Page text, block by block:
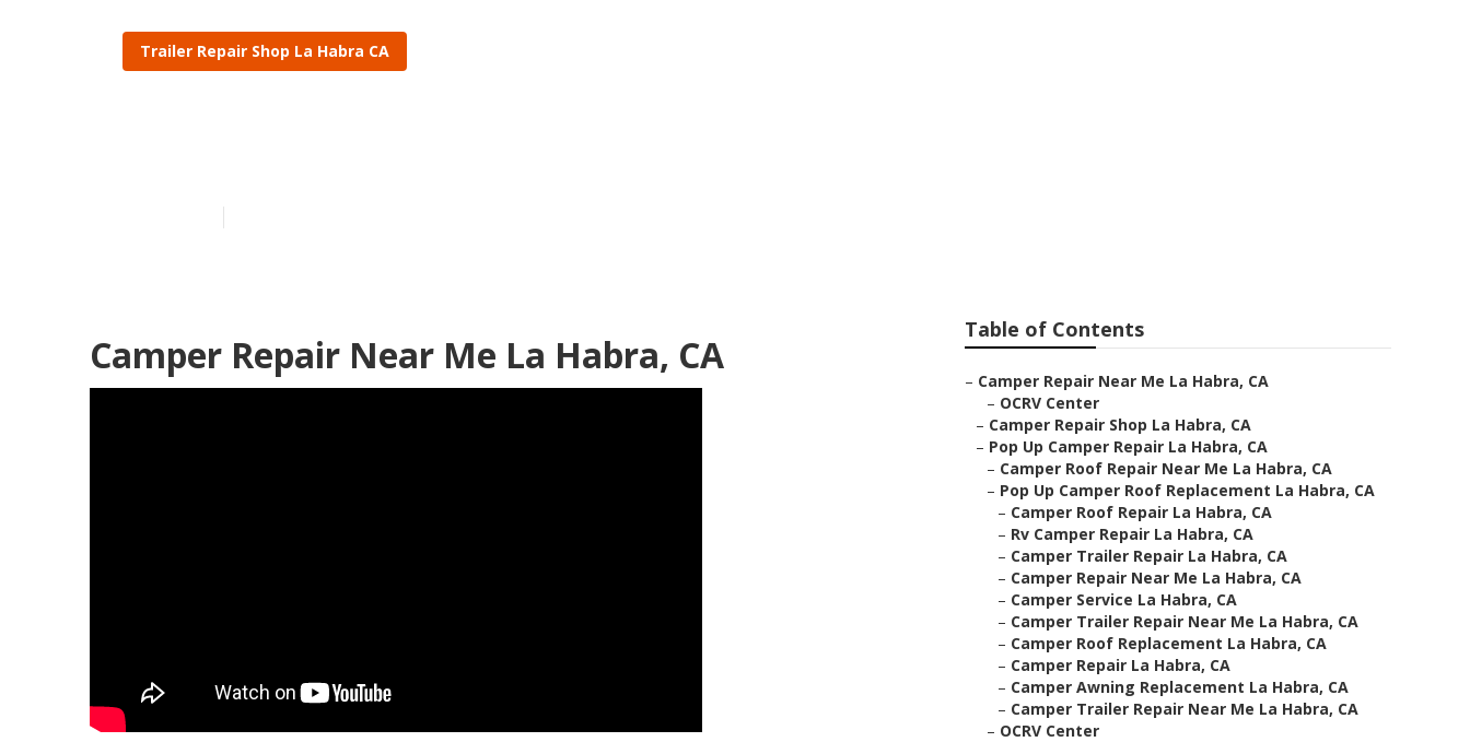
Trailer Repair Shop La Habra CA
Camper Repair Near Me La Habra, CA
Table of Contents
– Camper Repair Near Me La Habra, CA
– OCRV Center
– Camper Repair Shop La Habra, CA
– Pop Up Camper Repair La Habra, CA
– Camper Roof Repair Near Me La Habra, CA
– Pop Up Camper Roof Replacement La Habra, CA
– Camper Roof Repair La Habra, CA
– Rv Camper Repair La Habra, CA
– Camper Trailer Repair La Habra, CA
– Camper Repair Near Me La Habra, CA
– Camper Service La Habra, CA
– Camper Trailer Repair Near Me La Habra, CA
– Camper Roof Replacement La Habra, CA
– Camper Repair La Habra, CA
– Camper Awning Replacement La Habra, CA
– Camper Trailer Repair Near Me La Habra, CA
– OCRV Center